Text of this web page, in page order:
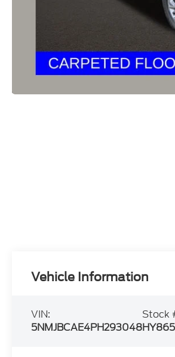
Vehicle Information
VIN:
5NMJBCAE4PH293048
Stock